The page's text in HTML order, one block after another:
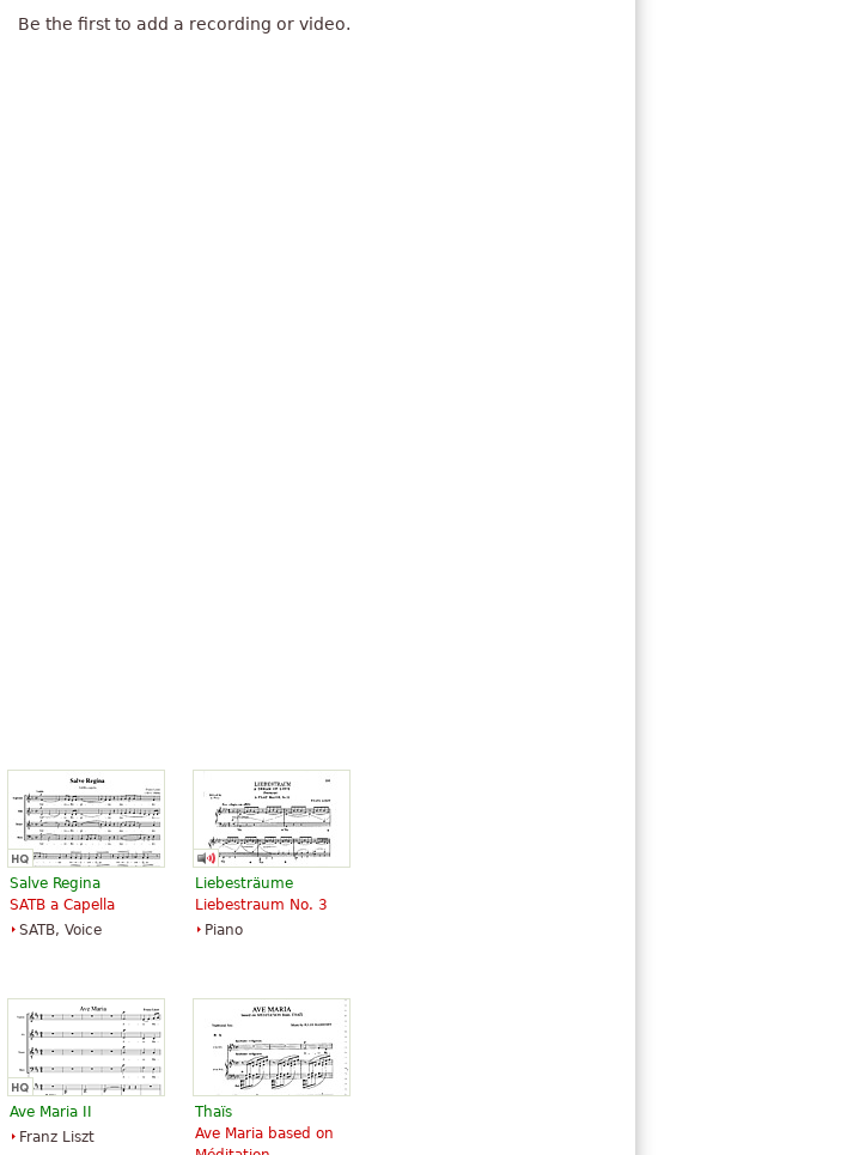
Be the first to add a recording or video.
Salve Regina
SATB a Capella
SATB, Voice
Liebesträume
Liebestraum No. 3
Piano
Ave Maria II
Franz Liszt
Thaïs
Ave Maria based on